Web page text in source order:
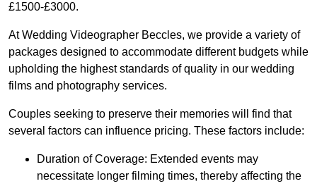
£1500-£3000.
At Wedding Videographer Beccles, we provide a variety of
packages designed to accommodate different budgets while
upholding the highest standards of quality in our wedding
films and photography services.
Couples seeking to preserve their memories will find that
several factors can influence pricing. These factors include:
Duration of Coverage: Extended events may
necessitate longer filming times, thereby affecting the